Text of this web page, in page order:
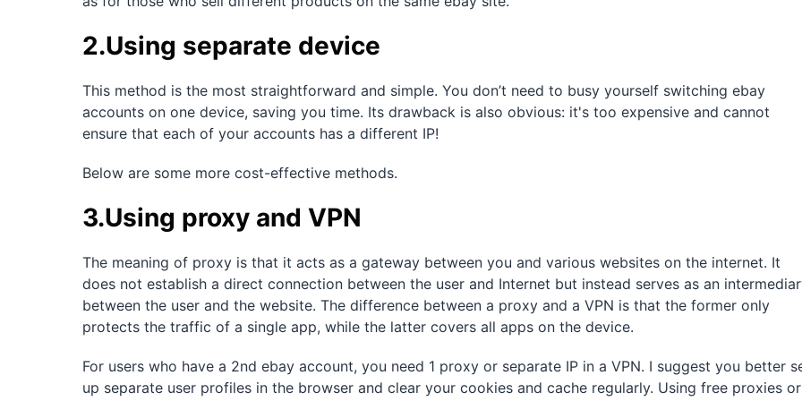
2.Using separate device
This method is the most straightforward and simple. You don’t need to busy yourself switching ebay
accounts on one device, saving you time. Its drawback is also obvious: it's too expensive and cannot
ensure that each of your accounts has a different IP!
Below are some more cost-effective methods.
3.Using proxy and VPN
The meaning of proxy is that it acts as a gateway between you and various websites on the internet. It
does not establish a direct connection between the user and Internet but instead serves as an
between the user and the website. The difference between a proxy and a VPN is that the former only
protects the traffic of a single app, while the latter covers all apps on the device.
For users who have a 2nd ebay account, you need 1 proxy or separate IP in a VPN. I suggest you better
up separate user profiles in the browser and clear your cookies and cache regularly. Using free proxies or